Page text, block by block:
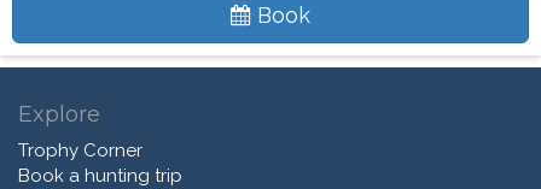
Book
Explore
Trophy Corner
Book a hunting trip